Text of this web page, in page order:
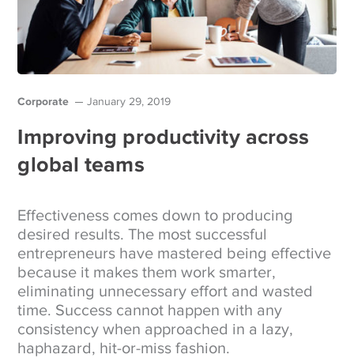
Corporate January 29, 2019
Improving productivity across
global teams
Effectiveness comes down to producing
desired results. The most successful
entrepreneurs have mastered being effective
because it makes them work smarter,
eliminating unnecessary effort and wasted
time. Success cannot happen with any
consistency when approached in a lazy,
haphazard, hit-or-miss fashion.